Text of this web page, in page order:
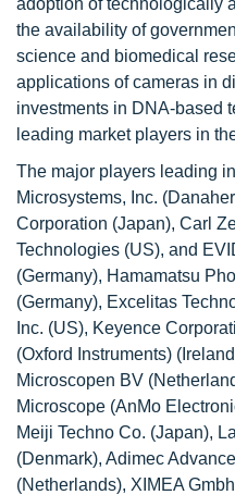
adoption of technologically
the availability of
science and biomedical
applications of cameras in
investments in DNA-based
leading market players in
The major players leading
Microsystems, Inc.
Corporation (Japan), Carl
Technologies (US), and
(Germany), Hamamatsu
(Germany), Excelitas
Inc. (US), Keyence
(Oxford Instruments)
Microscopen BV
Microscope (AnMo
Meiji Techno Co. (Japan),
(Denmark), Adimec
(Netherlands), XIMEA